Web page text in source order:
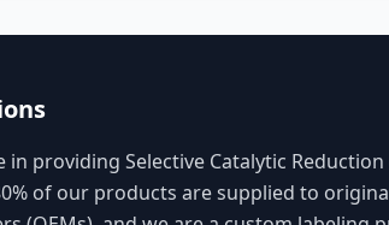
in providing Selective Catalytic
of our products are supplied to